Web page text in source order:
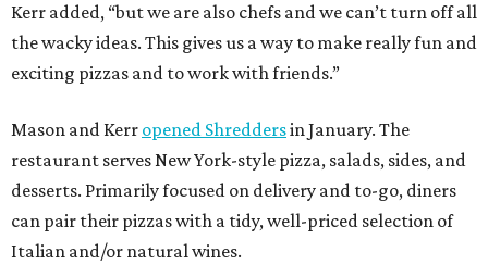
Kerr added, “but we are also chefs and we can’t turn off all
the wacky ideas. This gives us a way to make really fun and
exciting pizzas and to work with friends.”
Mason and Kerr opened Shreddersin January. The
restaurant serves New York-style pizza, salads, sides, and
desserts. Primarily focused on delivery and to-go, diners
can pair their pizzas with a tidy, well-priced selection of
Italian and/or natural wines.